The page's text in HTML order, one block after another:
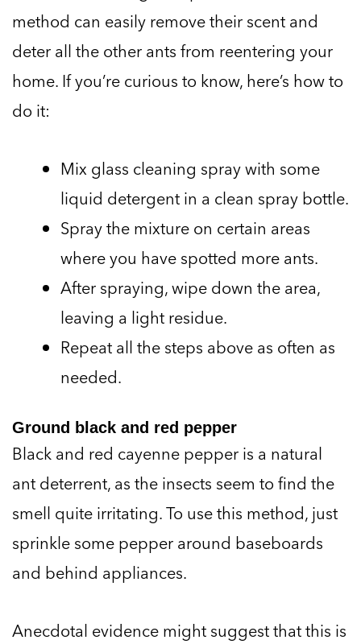
method can easily remove their scent and
deter all the other ants from reentering your
home. If you’re curious to know, here’s how to
do it:
Mix glass cleaning spray with some
liquid detergent in a clean spray bottle.
Spray the mixture on certain areas
where you have spotted more ants.
After spraying, wipe down the area,
leaving a light residue.
Repeat all the steps above as often as
needed.
Ground black and red pepper
Black and red cayenne pepper is a natural
ant deterrent, as the insects seem to find the
smell quite irritating. To use this method, just
sprinkle some pepper around baseboards
and behind appliances.
Anecdotal evidence might suggest that this is